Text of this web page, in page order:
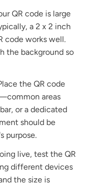
QR code is large
a 2 x 2 inch
code works well.
the background so
the QR code
areas
or a dedicated
should be
purpose.
live, test the QR
different devices
the size is